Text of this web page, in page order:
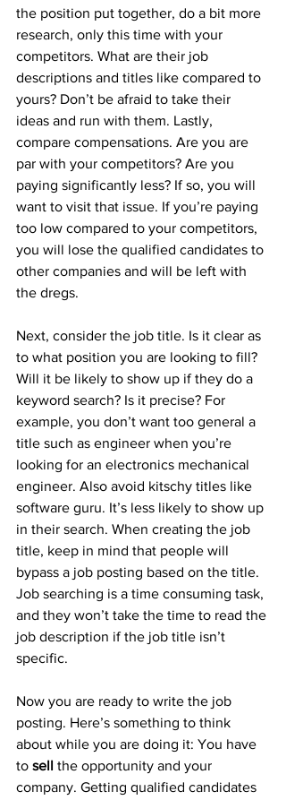
the position put together, do a bit more
research, only this time with your
competitors. What are their job
descriptions and titles like compared to
yours? Don’t be afraid to take their
ideas and run with them. Lastly,
compare compensations. Are you are
par with your competitors? Are you
paying significantly less? If so, you will
want to visit that issue. If you’re paying
too low compared to your competitors,
you will lose the qualified candidates to
other companies and will be left with
the dregs.
Next, consider the job title. Is it clear as
to what position you are looking to fill?
Will it be likely to show up if they do a
keyword search? Is it precise? For
example, you don’t want too general a
title such as engineer when you’re
looking for an electronics mechanical
engineer. Also avoid kitschy titles like
software guru. It’s less likely to show up
in their search. When creating the job
title, keep in mind that people will
bypass a job posting based on the title.
Job searching is a time consuming task,
and they won’t take the time to read the
job description if the job title isn’t
specific.
Now you are ready to write the job
posting. Here’s something to think
about while you are doing it: You have
to sell the opportunity and your
company. Getting qualified candidates